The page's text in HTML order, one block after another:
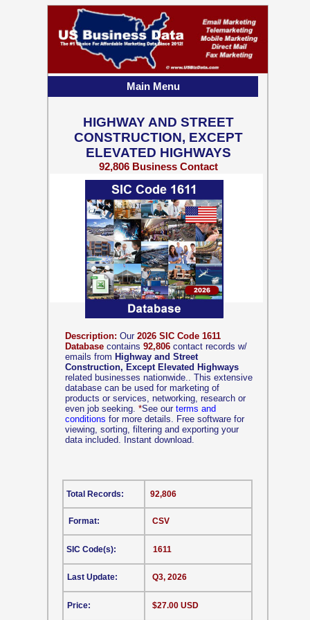
Description: Our 2026 SIC Code 1611
Database contains 92,806 contact records w/
emails from Highway and Street
Construction, Except Elevated Highways
related businesses nationwide.. This extensive
database can be used for marketing of
products or services, networking, research or
even job seeking. *See our terms and
conditions for more details. Free software for
viewing, sorting, filtering and exporting your
data included. Instant download.
CSV
Format:
SIC Code(s):
Last Update:
Price:
92,806
1611
Q3, 2026
$27.00 USD
Total Records:
HIGHWAY AND STREET
CONSTRUCTION, EXCEPT
ELEVATED HIGHWAYS
92,806 Business Contact
Records w/ Emails
Main Menu